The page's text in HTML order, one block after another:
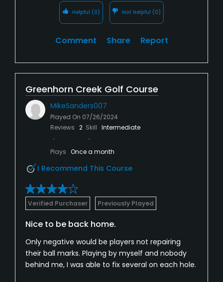
Helpful (0) Not Helpful (0)
Comment Share Report
Greenhorn Creek Golf Course
MikeSanders007
Played On 07/26/2024
Reviews 2 Skill Intermediate
Plays Once a month
I Recommend This Course
Verified Purchaser Previously Played
Nice to be back home.
Only negative would be players not repairing
their ball marks. Playing by myself and nobody
behind me, I was able to fix several on each hole.